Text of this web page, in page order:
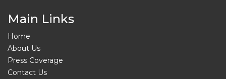
Main Links
Home
About Us
Press Coverage
Contact Us